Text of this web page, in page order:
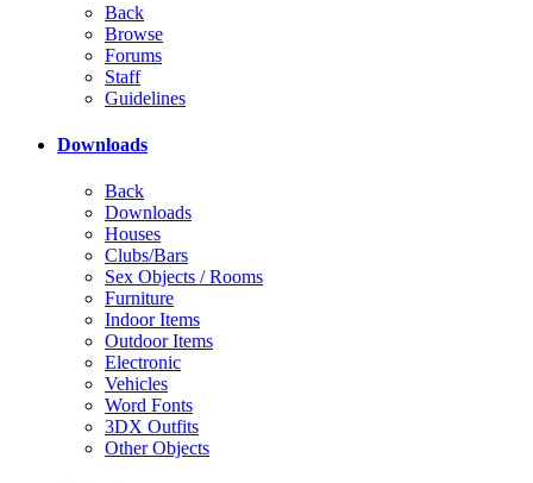
Back
Browse
Forums
Staff
Guidelines
Downloads
Back
Downloads
Houses
Clubs/Bars
Sex Objects / Rooms
Furniture
Indoor Items
Outdoor Items
Electronic
Vehicles
Word Fonts
3DX Outfits
Other Objects